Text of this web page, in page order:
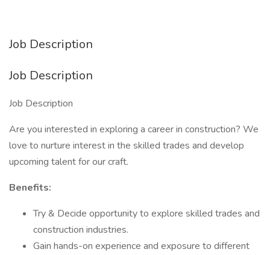
Job Description
Job Description
Job Description
Are you interested in exploring a career in construction? We
love to nurture interest in the skilled trades and develop
upcoming talent for our craft.
Benefits:
Try & Decide opportunity to explore skilled trades and
construction industries.
Gain hands-on experience and exposure to different